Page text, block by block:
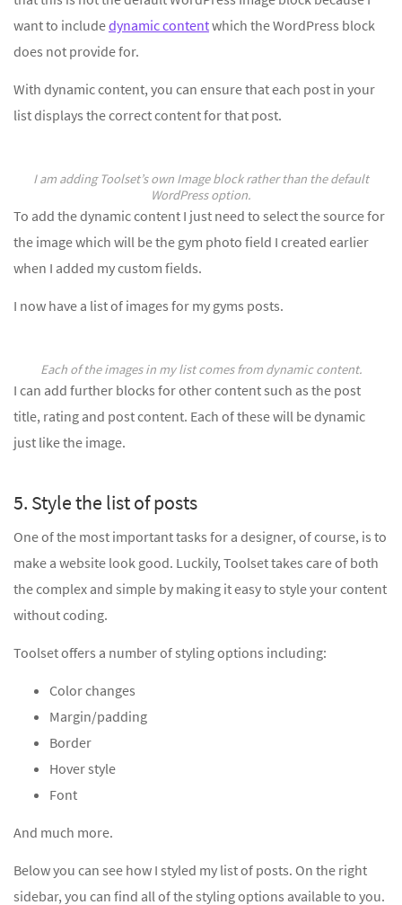
want to includedynamic contentwhich the WordPress block
does not provide for.
With dynamic content, you can ensure that each post in your
list displays the correct content for that post.
I am adding Toolset’s own Image block rather than the default
WordPress option.
To add the dynamic content I just need to select the source for
the image which will be the gym photo field I created earlier
when I added my custom fields.
I now have a list of images for my gyms posts.
Each of the images in my list comes from dynamic content.
I can add further blocks for other content such as the post
title, rating and post content. Each of these will be dynamic
just like the image.
5. Style the list of posts
One of the most important tasks for a designer, of course, is to
make a website look good. Luckily, Toolset takes care of both
the complex and simple by making it easy to style your content
without coding.
Toolset offers a number of styling options including:
Color changes
Margin/padding
Border
Hover style
Font
And much more.
Below you can see how I styled my list of posts. On the right
sidebar, you can find all of the styling options available to you.